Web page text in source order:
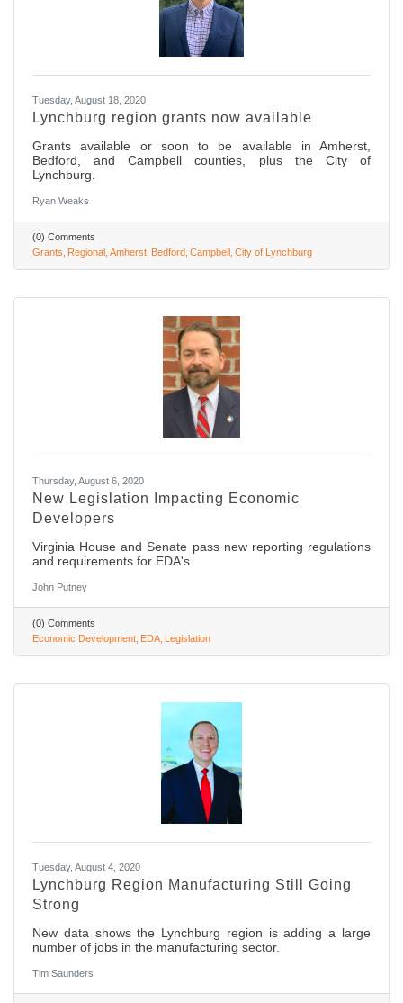
Tuesday, August 18, 2020
Lynchburg region grants now available
Grants available or soon to be available in Amherst,
Bedford, and Campbell counties, plus the City of
Lynchburg.
Ryan Weaks
(0) Comments
Grants
Regional Amherst Bedford Campbell City of Lynchburg
Thursday, August 6, 2020
New Legislation Impacting Economic
Developers
Virginia House and Senate pass new reporting regulations
and requirements for EDA's
John Putney
(0) Comments
Economic Development EDA Legislation
Tuesday, August 4, 2020
Lynchburg Region Manufacturing Still Going
Strong
New data shows the Lynchburg region is adding a large
number of jobs in the manufacturing sector.
Tim Saunders